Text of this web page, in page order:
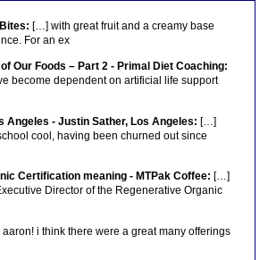
[…] with great fruit and a creamy base
For an ex
Our Foods – Part 2 - Primal Diet Coaching:
become dependent on artificial life support
Angeles - Justin Sather, Los Angeles: […]
cool, having been churned out since
Certification meaning - MTPak Coffee: […]
Director of the Regenerative Organic
i think there were a great many offerings